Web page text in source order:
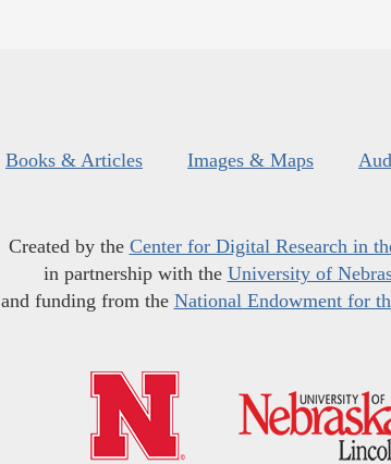
Books & Articles Images & Maps
Created by the Center for Digital Research in
in partnership with the University of
and funding from the National Endowment for